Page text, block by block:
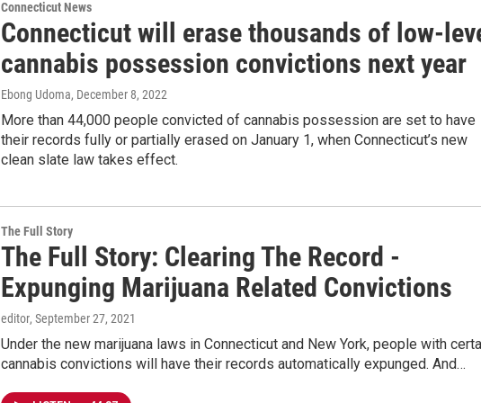
Connecticut News
Connecticut will erase thousands of low-
cannabis possession convictions next year
Ebong Udoma, December 8, 2022
More than 44,000 people convicted of cannabis possession are set to have
their records fully or partially erased on January 1, when Connecticut’s new
clean slate law takes effect.
The Full Story
The Full Story: Clearing The Record -
Expunging Marijuana Related Convictions
editor, September 27, 2021
Under the new marijuana laws in Connecticut and New York, people with
cannabis convictions will have their records automatically expunged. And…